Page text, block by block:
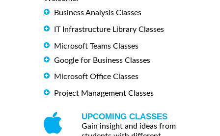
Business Analysis Classes
IT Infrastructure Library Classes
Microsoft Teams Classes
Google for Business Classes
Microsoft Office Classes
Project Management Classes
UPCOMING CLASSES
Gain insight and ideas from